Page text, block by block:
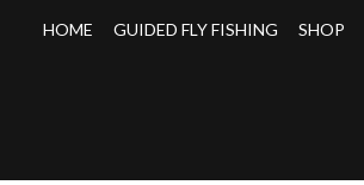
HOME GUIDED FLY FISHING SHOP